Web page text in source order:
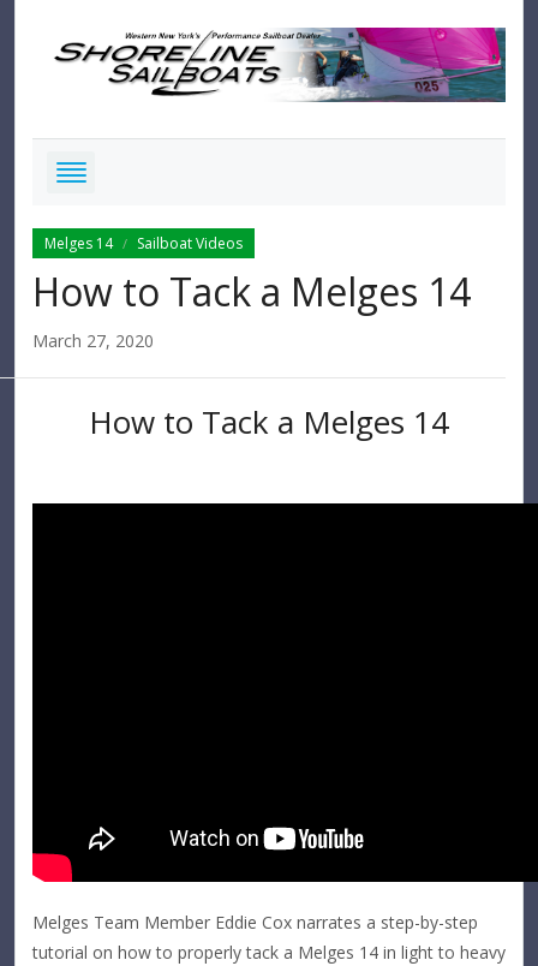
Melges 14 / Sailboat Videos
How to Tack a Melges 14
March 27, 2020
How to Tack a Melges 14
Melges Team Member Eddie Cox narrates a step-by-step
tutorial on how to properly tack a Melges 14 in light to heavy